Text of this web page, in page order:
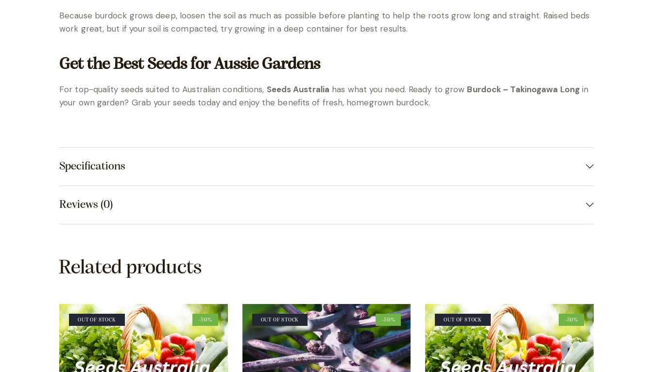
Because burdock grows deep, loosen the soil as much as possible before planting to help the roots grow long and straight. Raised beds
work great, but if your soil is compacted, try growing in a deep container for best results.
Get the Best Seeds for Aussie Gardens
For top-quality seeds suited to Australian conditions, Seeds Australia has what you need. Ready to grow Burdock – Takinogawa Longin
your own garden? Grab your seeds today and enjoy the benefits of fresh, homegrown burdock.
Specifications
Reviews (0)
Related products
OUT OF STOCK -50% OUT OF STOCK -50% OUT OF STOCK -50%